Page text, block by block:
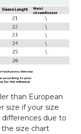
than European
size if your size
due to
size chart